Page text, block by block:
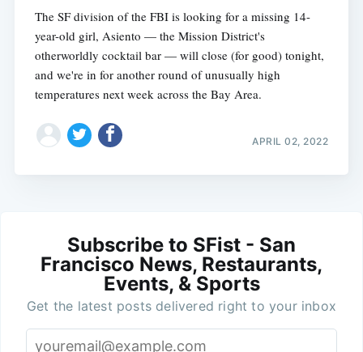
The SF division of the FBI is looking for a missing 14-
year-old girl, Asiento — the Mission District's
otherworldly cocktail bar — will close (for good) tonight,
and we're in for another round of unusually high
temperatures next week across the Bay Area.
APRIL 02, 2022
Subscribe to SFist - San
Francisco News, Restaurants,
Events, & Sports
Get the latest posts delivered right to your inbox